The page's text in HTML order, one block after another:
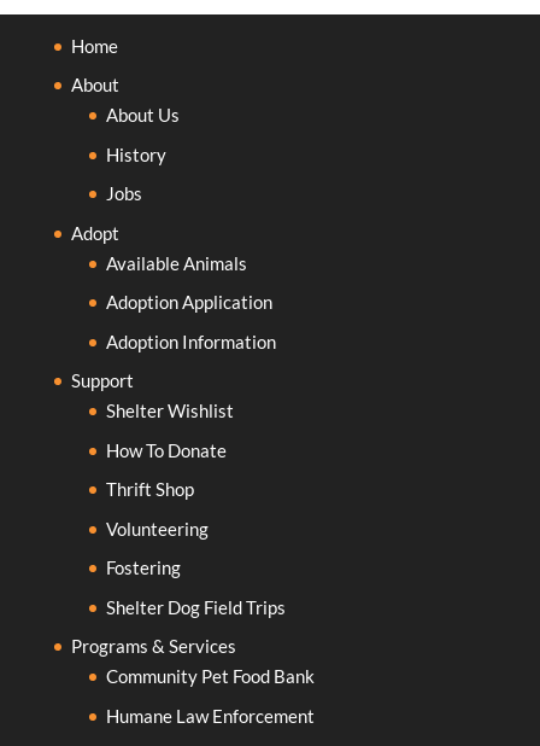
Home
About
About Us
History
Jobs
Adopt
Available Animals
Adoption Application
Adoption Information
Support
Shelter Wishlist
How To Donate
Thrift Shop
Volunteering
Fostering
Shelter Dog Field Trips
Programs & Services
Community Pet Food Bank
Humane Law Enforcement